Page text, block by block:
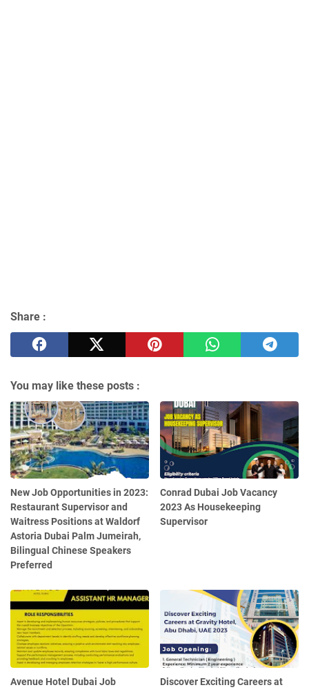
Share :
You may like these posts :
New Job Opportunities in 2023:
Restaurant Supervisor and
Waitress Positions at Waldorf
Astoria Dubai Palm Jumeirah,
Bilingual Chinese Speakers
Preferred
Conrad Dubai Job Vacancy
2023 As Housekeeping
Supervisor
Avenue Hotel Dubai Job
Discover Exciting Careers at